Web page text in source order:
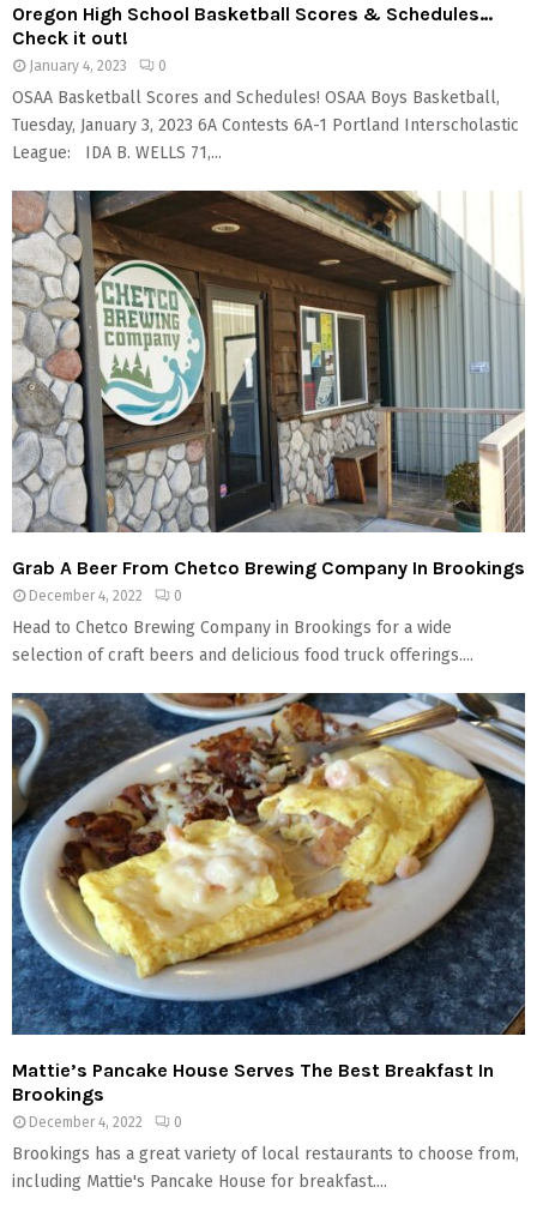
Oregon High School Basketball Scores & Schedules…
Check it out!
January 4, 2023 0
OSAA Basketball Scores and Schedules! OSAA Boys Basketball,
Tuesday, January 3, 2023 6A Contests 6A-1 Portland Interscholastic
League: IDA B. WELLS 71,...
Grab A Beer From Chetco Brewing Company In Brookings
December 4, 2022 0
Head to Chetco Brewing Company in Brookings for a wide
selection of craft beers and delicious food truck offerings....
Mattie’s Pancake House Serves The Best Breakfast In
Brookings
December 4, 2022 0
Brookings has a great variety of local restaurants to choose from,
including Mattie's Pancake House for breakfast....